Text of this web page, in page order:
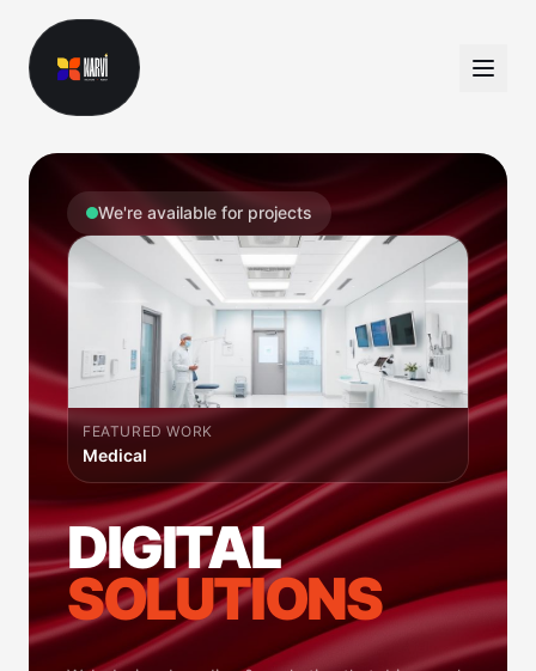
We're available for projects
FEATURED WORK
Dating App
DIGITAL
SOLUTIONS